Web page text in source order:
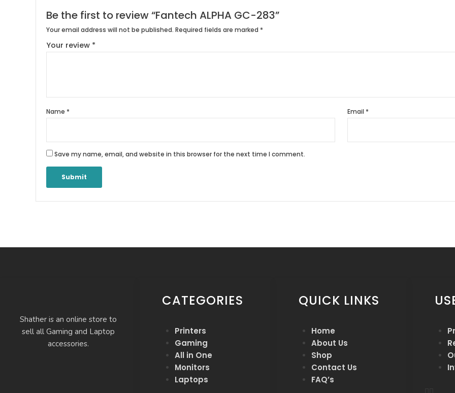
Be the first to review “Fantech ALPHA GC-283”
Your email address will not be published. Required fields are marked *
Your review *
Name * Email *
Save my name, email, and website in this browser for the next time I comment.
Shather is an online store to
sell all Gaming and Laptop
accessories.
CATEGORIES
Printers
Gaming
All in One
Monitors
Laptops
QUICK LINKS
Home
About Us
Shop
Contact Us
FAQ’s